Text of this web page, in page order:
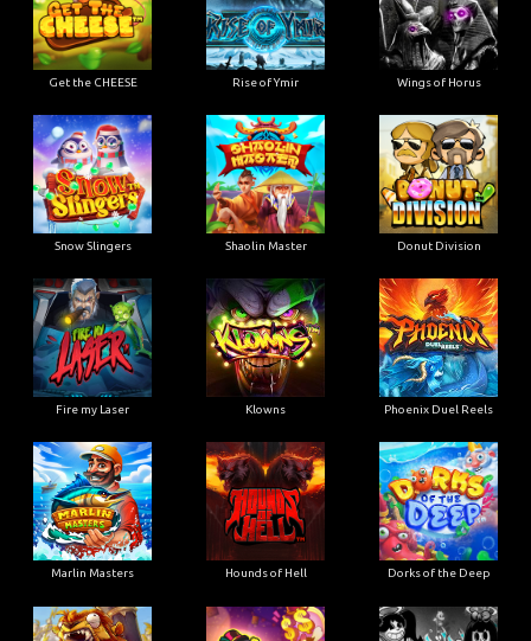
Get the CHEESE Rise of Ymir Wings of Horus
Snow Slingers Shaolin Master Donut Division
Fire my Laser Klowns Phoenix Duel Reels
Marlin Masters Hounds of Hell Dorks of the Deep